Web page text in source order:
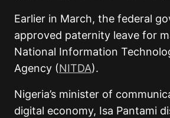
Earlier in March, the federal
approved paternity leave for
National Information
Agency (NITDA).
Nigeria’s minister of
digital economy, Isa Pantami